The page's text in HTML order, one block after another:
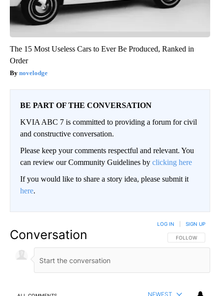
The 15 Most Useless Cars to Ever Be Produced, Ranked in
Order
novelodge
BE PART OF THE CONVERSATION
KVIA ABC 7 is committed to providing a forum for civil
and constructive conversation.
Please keep your comments respectful and relevant. You
can review our Community Guidelines by clicking here
If you would like to share a story idea, please submit it
here.
Conversation FOLLOW THIS
FOLLOW
LOG IN SIGN UP
NEWEST